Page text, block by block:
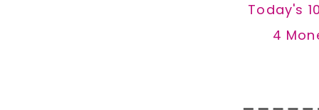
Today's
4